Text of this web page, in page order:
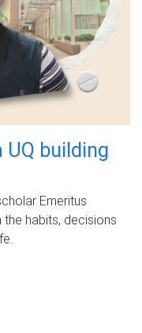
building
Emeritus
habits, decisions